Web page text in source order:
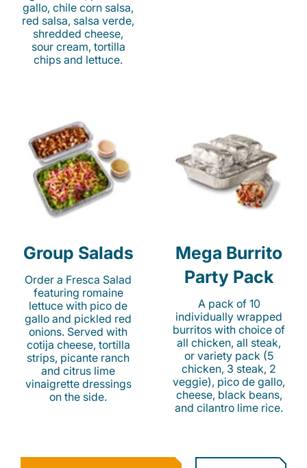
gallo, chile corn salsa,
red salsa, salsa verde,
shredded cheese,
sour cream, tortilla
chips and lettuce.
Group Salads
Order a Fresca Salad
featuring romaine
lettuce with pico de
gallo and pickled red
onions. Served with
cotija cheese, tortilla
strips, picante ranch
and citrus lime
vinaigrette dressings
on the side.
Mega Burrito
Party Pack
A pack of 10
individually wrapped
burritos with choice of
all chicken, all steak,
or variety pack (5
chicken, 3 steak, 2
veggie), pico de gallo,
cheese, black beans,
and cilantro lime rice.